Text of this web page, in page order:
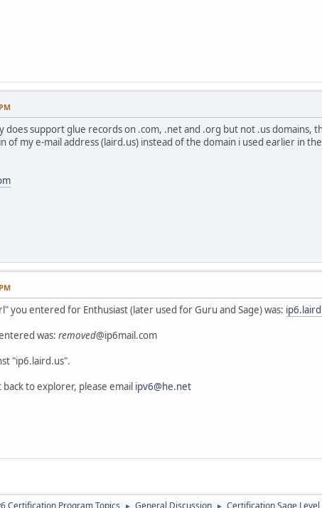
does support glue records on .com, .net and .org but not .us domains,
of my e-mail address (laird.us) instead of the domain i used earlier in
you entered for Enthusiast (later used for Guru and Sage) was:
was: removed@ip6mail.com
"ip6.laird.us".
to explorer, please email ipv6@he.net
Certification Program Topics ► General Discussion ► Certification Sage